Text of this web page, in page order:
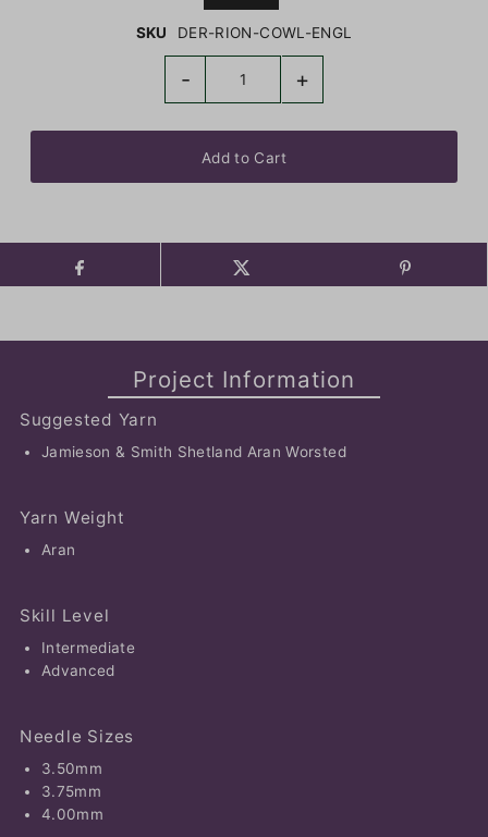
SKU DER-RION-COWL-ENGL
- +
Project Information
Suggested Yarn
Jamieson & Smith Shetland Aran Worsted
Yarn Weight
Aran
Skill Level
Intermediate
Advanced
Needle Sizes
3.50mm
3.75mm
4.00mm